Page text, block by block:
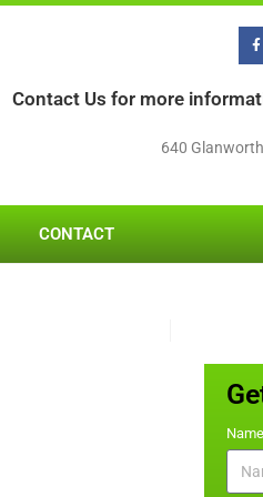
Contact Us for more
640
CONTACT
Name